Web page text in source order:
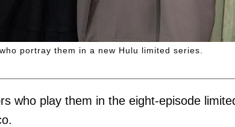
portray them in a new Hulu limited series.
who play them in the eight-episode